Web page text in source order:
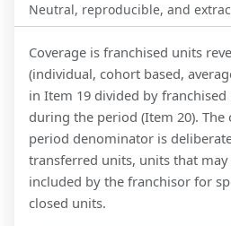
Neutral, reproducible, and
Coverage is franchised units
(individual, cohort based,
in Item 19 divided by
during the period (Item 20).
period denominator is
transferred units, units that may
included by the franchisor for
closed units.